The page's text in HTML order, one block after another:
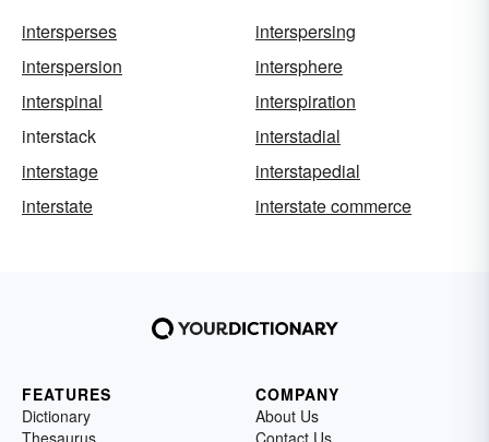
intersperses
interspersing
interspersion
intersphere
interspinal
interspiration
interstack
interstadial
interstage
interstapedial
interstate
interstate commerce
FEATURES
Dictionary
COMPANY
About Us